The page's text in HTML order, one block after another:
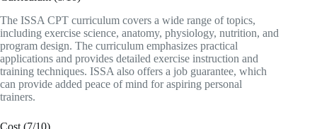
The ISSA CPT curriculum covers a wide range of topics,
including exercise science, anatomy, physiology, nutrition, and
program design. The curriculum emphasizes practical
applications and provides detailed exercise instruction and
training techniques. ISSA also offers a job guarantee, which
can provide added peace of mind for aspiring personal
trainers.
Cost (7/10)